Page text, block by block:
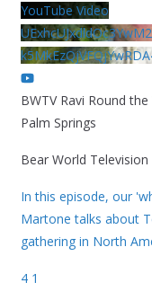
YouTube Video
BWTV Ravi Round
Palm Springs
Bear World Television
In this episode, our
Martone talks about
gathering in North
4 1